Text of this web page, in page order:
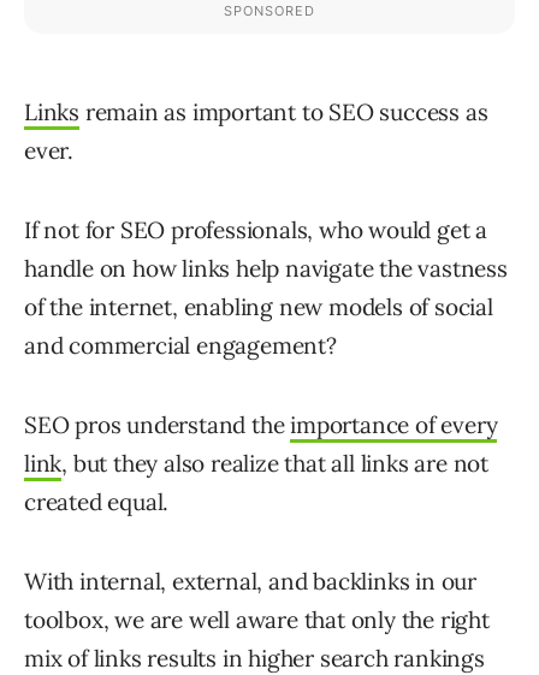
Links remain as important to SEO success as
ever.
If not for SEO professionals, who would get a
handle on how links help navigate the vastness
of the internet, enabling new models of social
and commercial engagement?
SEO pros understand theimportance of every
link, but they also realize that all links are not
created equal.
With internal, external, and backlinks in our
toolbox, we are well aware that only the right
mix of links results in higher search rankings